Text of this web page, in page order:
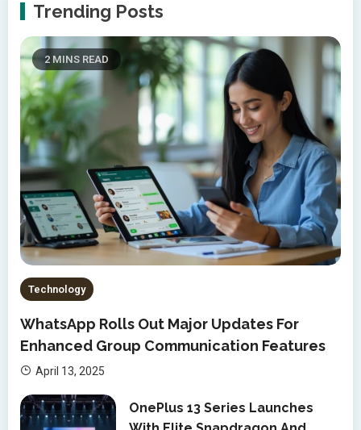
Trending Posts
2 MINS READ
Technology
WhatsApp Rolls Out Major Updates For
Enhanced Group Communication Features
April 13, 2025
OnePlus 13 Series Launches